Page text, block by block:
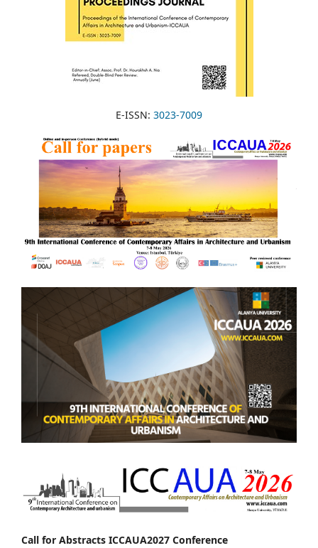
E-ISSN: 3023-7009
Call for Abstracts ICCAUA2027 Conference